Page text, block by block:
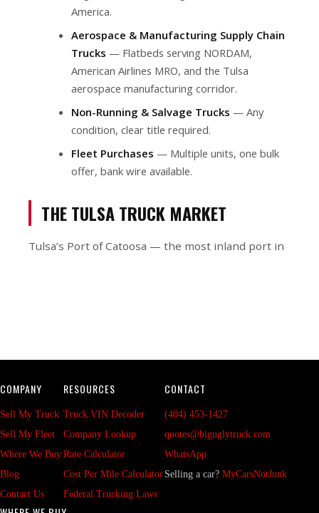
America.
Aerospace & Manufacturing Supply Chain
Trucks — Flatbeds serving NORDAM,
American Airlines MRO, and the Tulsa
aerospace manufacturing corridor.
Non-Running & Salvage Trucks — Any
condition, clear title required.
Fleet Purchases — Multiple units, one bulk
offer, bank wire available.
THE TULSA TRUCK MARKET
Tulsa’s Port of Catoosa — the most inland port in
COMPANY
Sell My Truck
Sell My Fleet
Where We Buy
Blog
Contact Us
RESOURCES
Truck VIN Decoder
Company Lookup
Rate Calculator
Cost Per Mile Calculator
Federal Trucking Laws
CONTACT
(404) 453-1427
quotes@biguglytruck.com
WhatsApp
Selling a car?MyCarsNotJunk